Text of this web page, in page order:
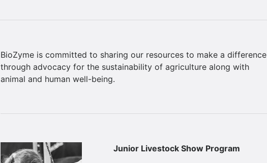
BioZyme is committed to sharing our resources to make a difference
through advocacy for the sustainability of agriculture along with
animal and human well-being.
Junior Livestock Show Program